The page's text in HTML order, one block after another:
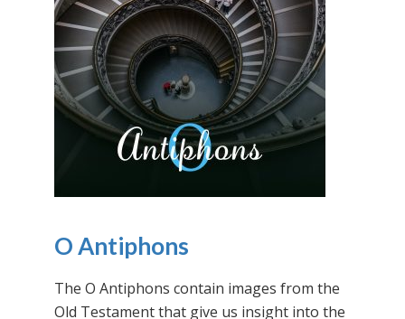
O Antiphons
The O Antiphons contain images from the
Old Testament that give us insight into the